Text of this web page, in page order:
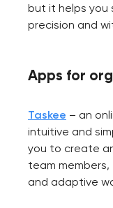
but it helps you
precision and
Apps for
Taskee – an
intuitive and
you to create
team
and adaptive